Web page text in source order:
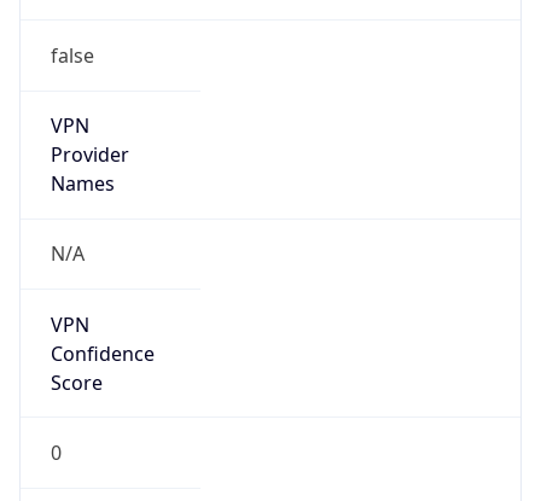
false
VPN
Provider
Names
N/A
VPN
Confidence
Score
0